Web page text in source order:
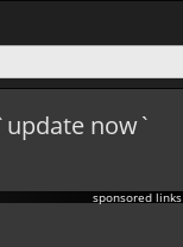
now`
sponsored links